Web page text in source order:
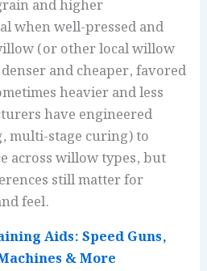
and higher
when well-pressed and
(or other local willow
and cheaper, favored
heavier and less
have engineered
multi-stage curing) to
across willow types, but
still matter for
feel.
Aids: Speed Guns,
& More